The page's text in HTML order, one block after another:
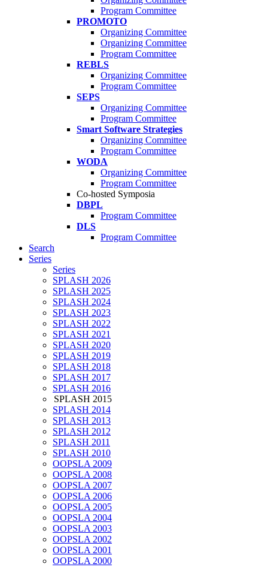
Program Committee
PROMOTO
Organizing Committee
Organizing Committee
Program Committee
REBLS
Organizing Committee
Program Committee
SEPS
Organizing Committee
Program Committee
Smart Software Strategies
Organizing Committee
Program Committee
WODA
Organizing Committee
Program Committee
Co-hosted Symposia
DBPL
Program Committee
DLS
Program Committee
Search
Series
Series
SPLASH 2026
SPLASH 2025
SPLASH 2024
SPLASH 2023
SPLASH 2022
SPLASH 2021
SPLASH 2020
SPLASH 2019
SPLASH 2018
SPLASH 2017
SPLASH 2016
SPLASH 2015
SPLASH 2014
SPLASH 2013
SPLASH 2012
SPLASH 2011
SPLASH 2010
OOPSLA 2009
OOPSLA 2008
OOPSLA 2007
OOPSLA 2006
OOPSLA 2005
OOPSLA 2004
OOPSLA 2003
OOPSLA 2002
OOPSLA 2001
OOPSLA 2000